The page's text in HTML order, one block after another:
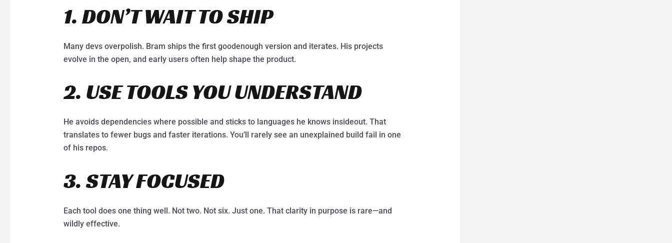
1. DON’T WAIT TO SHIP
Many devs overpolish. Bram ships the first goodenough version and iterates. His projects
evolve in the open, and early users often help shape the product.
2. USE TOOLS YOU UNDERSTAND
He avoids dependencies where possible and sticks to languages he knows insideout. That
translates to fewer bugs and faster iterations. You’ll rarely see an unexplained build fail in one
of his repos.
3. STAY FOCUSED
Each tool does one thing well. Not two. Not six. Just one. That clarity in purpose is rare—and
wildly effective.